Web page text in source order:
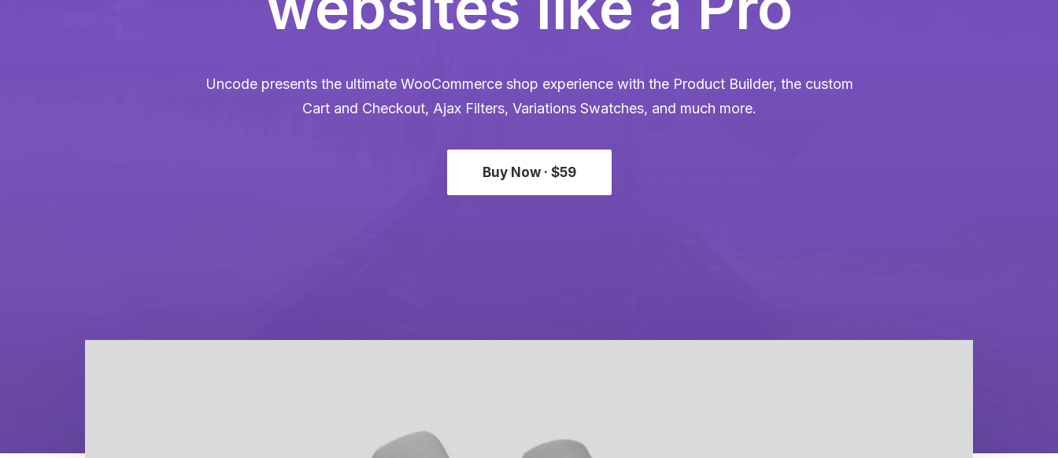
Uncode presents the ultimate WooCommerce shop experience with the Product Builder, the custom
Cart and Checkout, Ajax Filters, Variations Swatches, and much more.
Buy Now · $59